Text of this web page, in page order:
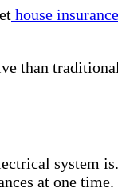
house insurance
than
system
at one time.